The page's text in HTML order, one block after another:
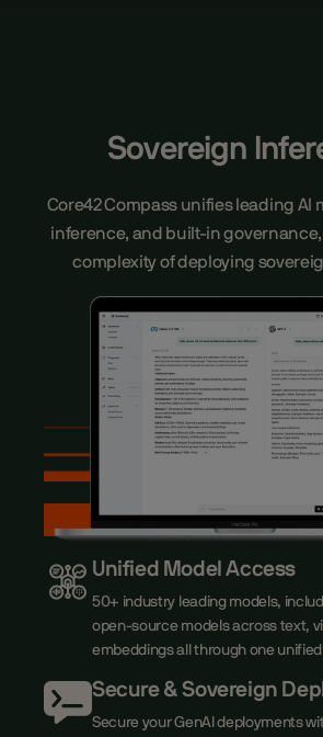
Sovereign
Core42 Compass unifies leading AI
inference, and built-in
complexity of deploying
Unified Model Access
50+ industry leading models,
open-source models across text,
embeddings all through one unified
Secure & Sovereign
Secure your GenAI deployments